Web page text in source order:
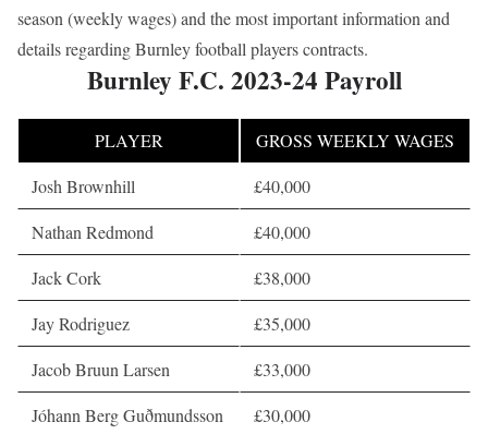
season (weekly wages) and the most important information and
details regarding Burnley football players contracts.
Burnley F.C. 2023-24 Payroll
PLAYER
GROSS WEEKLY WAGES
Josh Brownhill
£40,000
Nathan Redmond
£40,000
Jack Cork
£38,000
Jay Rodriguez
£35,000
Jacob Bruun Larsen
£33,000
Jóhann Berg Guðmundsson
£30,000